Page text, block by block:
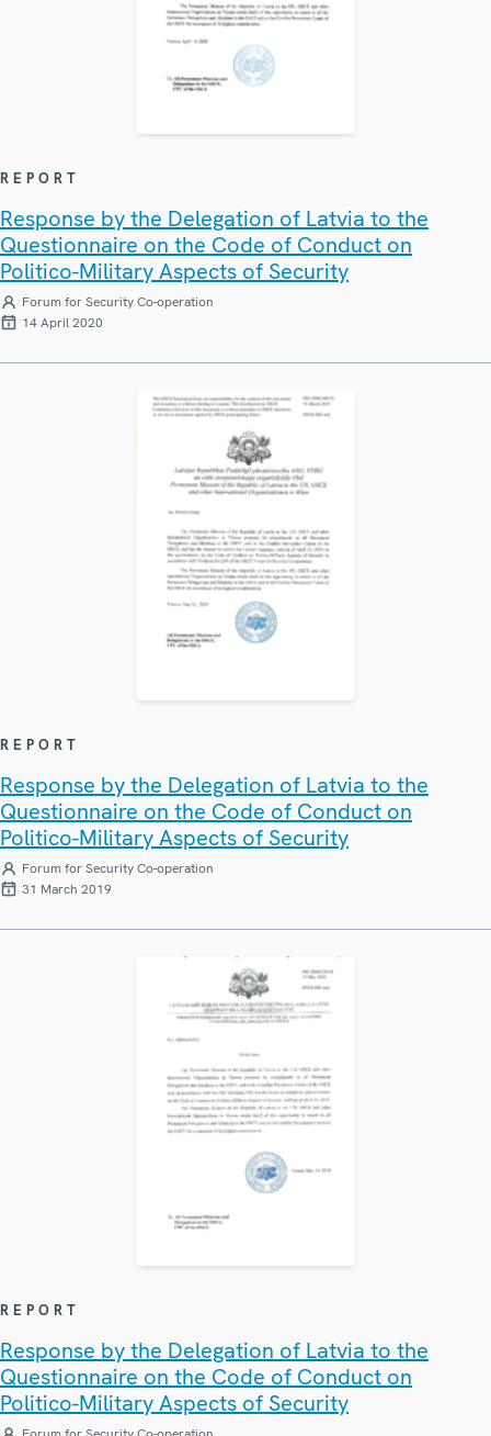
REPORT
Response by the Delegation of Latvia to the
Questionnaire on the Code of Conduct on
Politico-Military Aspects of Security
Forum for Security Co-operation
14 April 2020
REPORT
Response by the Delegation of Latvia to the
Questionnaire on the Code of Conduct on
Politico-Military Aspects of Security
Forum for Security Co-operation
31 March 2019
REPORT
Response by the Delegation of Latvia to the
Questionnaire on the Code of Conduct on
Politico-Military Aspects of Security